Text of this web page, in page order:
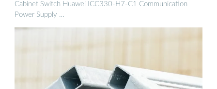
Cabinet Switch Huawei ICC330-H7-C1 Communication
Power Supply …